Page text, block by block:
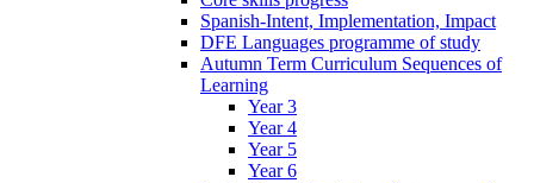
Spanish-Intent, Implementation, Impact
DFE Languages programme of study
Autumn Term Curriculum Sequences of
Learning
Year 3
Year 4
Year 5
Year 6